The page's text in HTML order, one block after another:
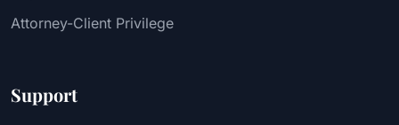
Attorney-Client Privilege
Support